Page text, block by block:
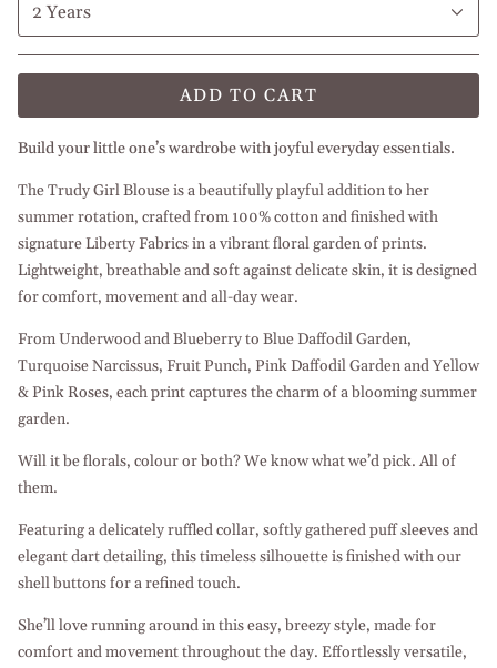
2 Years
ADD TO CART
Build your little one’s wardrobe with joyful everyday essentials.
The Trudy Girl Blouse is a beautifully playful addition to her
summer rotation, crafted from 100% cotton and finished with
signature Liberty Fabrics in a vibrant floral garden of prints.
Lightweight, breathable and soft against delicate skin, it is designed
for comfort, movement and all-day wear.
From Underwood and Blueberry to Blue Daffodil Garden,
Turquoise Narcissus, Fruit Punch, Pink Daffodil Garden and Yellow
& Pink Roses, each print captures the charm of a blooming summer
garden.
Will it be florals, colour or both? We know what we’d pick. All of
them.
Featuring a delicately ruffled collar, softly gathered puff sleeves and
elegant dart detailing, this timeless silhouette is finished with our
shell buttons for a refined touch.
She’ll love running around in this easy, breezy style, made for
comfort and movement throughout the day. Effortlessly versatile,